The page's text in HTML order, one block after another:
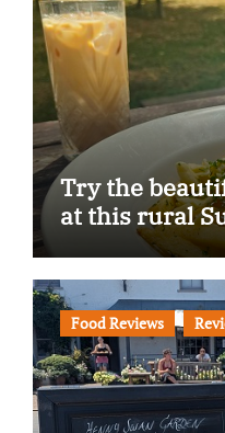
Try the
at this rural
Food Reviews